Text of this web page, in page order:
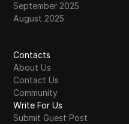
September 2025
August 2025
Contacts
About Us
Contact Us
Community
Write For Us
Submit Guest Post